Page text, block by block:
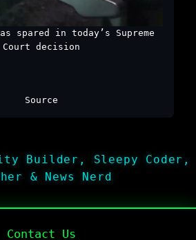
spared in today’s Supreme
Court decision
Source
Builder, Sleepy Coder,
& News Nerd
Contact Us